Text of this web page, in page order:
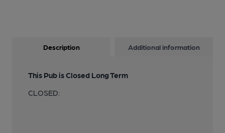
Description Additional information
This Pub is Closed Long Term
CLOSED: